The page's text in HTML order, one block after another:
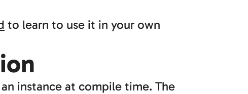
to learn to use it in your own
instance at compile time. The